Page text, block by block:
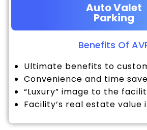
Auto Valet
Parking
Benefits Of
Ultimate benefits to
Convenience and time
“Luxury” image to the
Facility’s real estate value